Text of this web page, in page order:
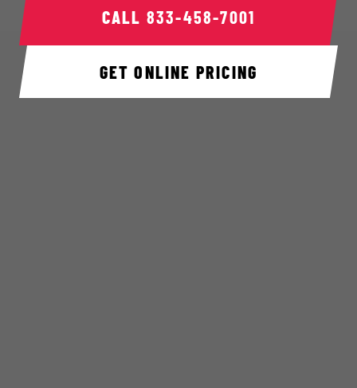
CALL 833-458-7001
GET ONLINE PRICING